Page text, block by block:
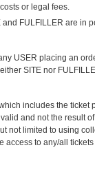
or legal fees.
FULFILLER are in
USER placing an
SITE nor
includes the ticket
and not the result
not limited to using
to any/all